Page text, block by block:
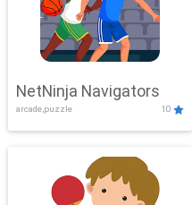
NetNinja Navigators
arcade,puzzle 10